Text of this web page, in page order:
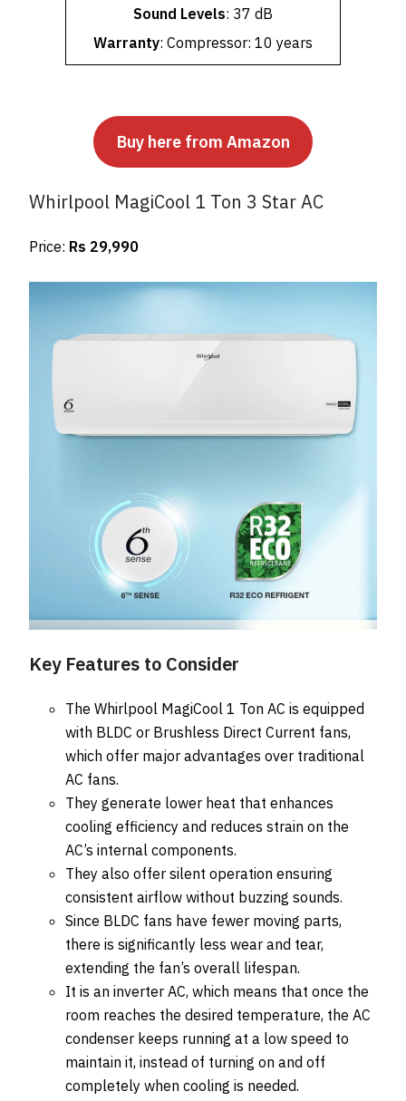
Sound Levels: 37 dB
Warranty: Compressor: 10 years
Buy here from Amazon
Whirlpool MagiCool 1 Ton 3 Star AC
Price: Rs 29,990
Key Features to Consider
The Whirlpool MagiCool 1 Ton AC is equipped
with BLDC or Brushless Direct Current fans,
which offer major advantages over traditional
AC fans.
They generate lower heat that enhances
cooling efficiency and reduces strain on the
AC’s internal components.
They also offer silent operation ensuring
consistent airflow without buzzing sounds.
Since BLDC fans have fewer moving parts,
there is significantly less wear and tear,
extending the fan’s overall lifespan.
It is an inverter AC, which means that once the
room reaches the desired temperature, the AC
condenser keeps running at a low speed to
maintain it, instead of turning on and off
completely when cooling is needed.